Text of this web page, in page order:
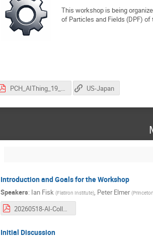
This workshop is being
of Particles and Fields (DPF)
PCH_AIThing_19_5.pdf US-Japan
Introduction and Goals for the Workshop
Speakers: Ian Fisk (Flatiron Institute), Peter Elmer (
20260518-AI-Collaboration-Blueprint-Workshop-Intro.pdf
Initial Discussion